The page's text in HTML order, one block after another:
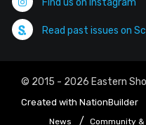
Find us on Instagram
Read past issues on
© 2015 - 2026 Eastern
Created with NationBuilder
News
Community